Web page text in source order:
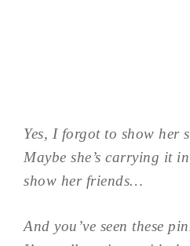
Yes, I forgot to show her
Maybe she’s carrying it
show her friends…
And you’ve seen these